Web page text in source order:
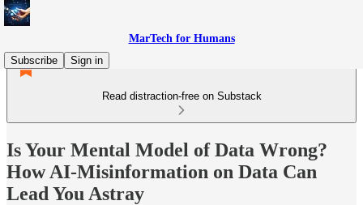
MarTech for Humans
Subscribe
Sign in
Read distraction-free on Substack
Is Your Mental Model of Data Wrong?
How AI-Misinformation on Data Can
Lead You Astray